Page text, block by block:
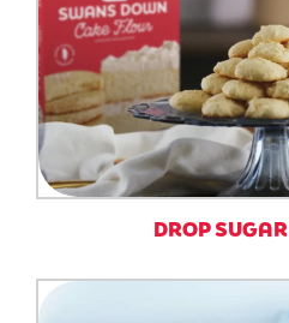
DROP